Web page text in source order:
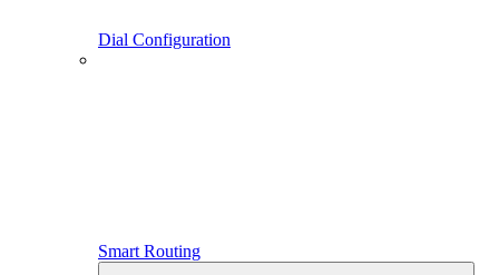
Dial Configuration
Smart Routing